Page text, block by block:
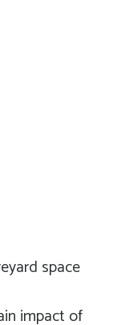
space
impact of